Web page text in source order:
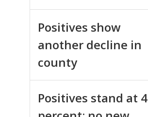
Positives show
another decline in
county
Positives stand at 4